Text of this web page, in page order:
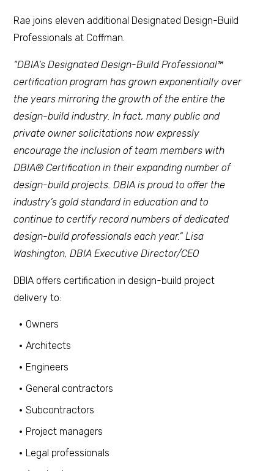
Rae joins eleven additional Designated Design-Build
Professionals at Coffman.
“DBIA’s Designated Design-Build Professional™
certification program has grown exponentially over
the years mirroring the growth of the entire the
design-build industry. In fact, many public and
private owner solicitations now expressly
encourage the inclusion of team members with
DBIA® Certification in their expanding number of
design-build projects. DBIA is proud to offer the
industry’s gold standard in education and to
continue to certify record numbers of dedicated
design-build professionals each year.” Lisa
Washington, DBIA Executive Director/CEO
DBIA offers certification in design-build project
delivery to:
Owners
Architects
Engineers
General contractors
Subcontractors
Project managers
Legal professionals